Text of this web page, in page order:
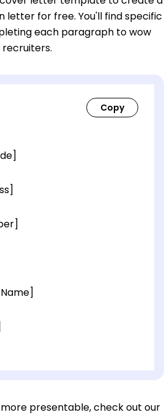
letter for free. You'll find specific
each paragraph to wow
recruiters.
presentable, check out our